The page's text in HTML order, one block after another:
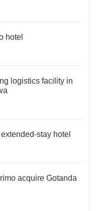
hotel
logistics facility in
stay hotel
acquire Gotanda